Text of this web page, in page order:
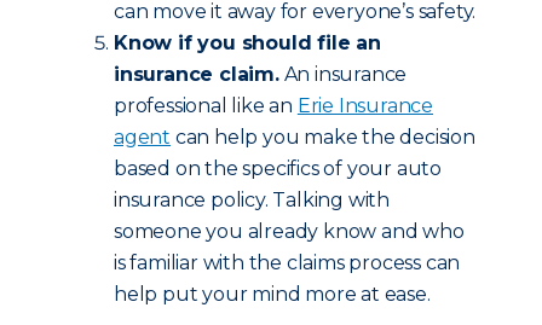
can move it away for everyone’s safety.
Know if you should file an
insurance claim.An insurance
professional like an Erie Insurance
agent can help you make the decision
based on the specifics of your auto
insurance policy. Talking with
someone you already know and who
is familiar with the claims process can
help put your mind more at ease.